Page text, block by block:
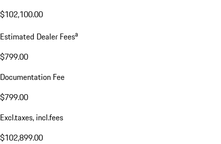
$102,100.00
Estimated Dealer Feesa
$799.00
Documentation Fee
$799.00
Excl.taxes, incl.fees
$102,899.00